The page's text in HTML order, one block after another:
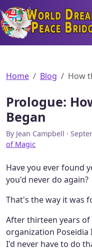
World Dreams
Home Blog How
Prologue:
Began
By Jean Campbell ·
of Magic
Have you ever found
you'd never do again?
That's the way it was
After thirteen years
organization
I'd never have to do